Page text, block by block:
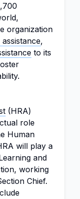
organization
,
to its
(HRA)
role
Human
will play a
and
working
Chief.